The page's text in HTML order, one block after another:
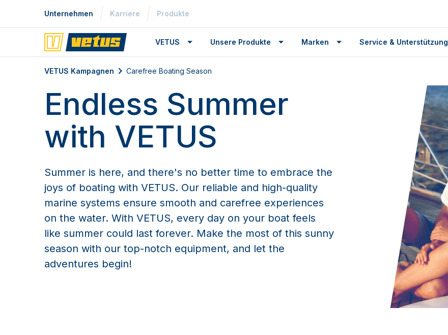
Unternehmen Karriere Produkte
VETUS Unsere Produkte Marken Service & Unterstützung
VETUS Kampagnen Carefree Boating Season
Carefree Boating Season
Endless Summer
with VETUS
Summer is here, and there's no better time to embrace the
joys of boating with VETUS. Our reliable and high-quality
marine systems ensure smooth and carefree experiences
on the water. With VETUS, every day on your boat feels
like summer could last forever. Make the most of this sunny
season with our top-notch equipment, and let the
adventures begin!